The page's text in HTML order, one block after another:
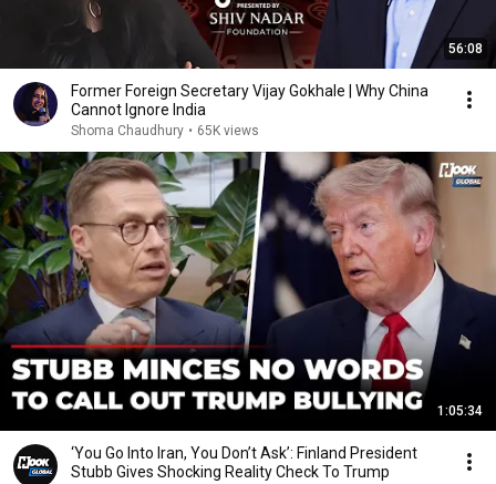
56:08
Former Foreign Secretary Vijay Gokhale | Why China
Cannot Ignore India
Shoma Chaudhury • 65K views
1:05:34
‘You Go Into Iran, You Don’t Ask’: Finland President
Stubb Gives Shocking Reality Check To Trump